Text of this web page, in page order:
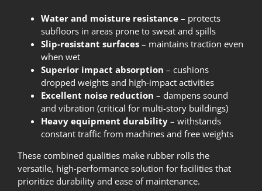
Water and moisture resistance – protects
subfloors in areas prone to sweat and spills
Slip-resistant surfaces – maintains traction even
when wet
Superior impact absorption – cushions
dropped weights and high-impact activities
Excellent noise reduction – dampens sound
and vibration (critical for multi-story buildings)
Heavy equipment durability – withstands
constant traffic from machines and free weights
These combined qualities make rubber rolls the
versatile, high-performance solution for facilities that
prioritize durability and ease of maintenance.